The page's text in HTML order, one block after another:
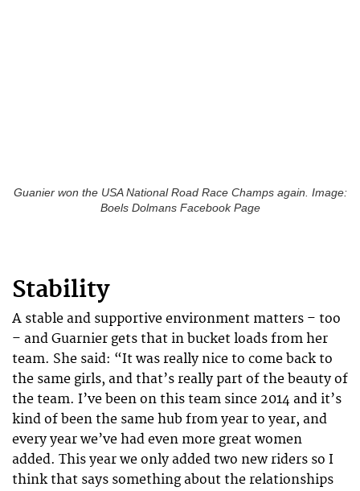
Guanier won the USA National Road Race Champs again. Image:
Boels Dolmans Facebook Page
Stability
A stable and supportive environment matters – too
– and Guarnier gets that in bucket loads from her
team. She said: “It was really nice to come back to
the same girls, and that’s really part of the beauty of
the team. I’ve been on this team since 2014 and it’s
kind of been the same hub from year to year, and
every year we’ve had even more great women
added. This year we only added two new riders so I
think that says something about the relationships